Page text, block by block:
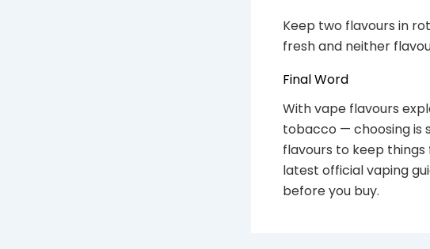
Keep two flavours in
fresh and neither
Final Word
With vape flavours
tobacco — choosing is
flavours to keep things
latest official vaping
before you buy.